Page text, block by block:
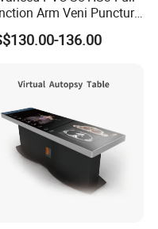
Arm Veni Puncture
Medical Model
136.00